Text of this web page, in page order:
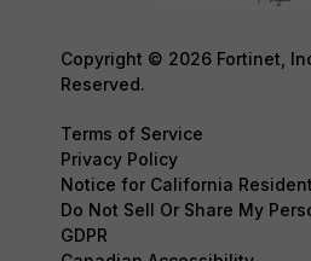
Copyright © 2026 Fortinet,
Reserved.
Terms of Service
Privacy Policy
Notice for California
Do Not Sell Or Share My
GDPR